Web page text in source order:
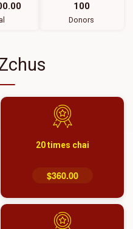
100
Donors
20 times chai
$360.00